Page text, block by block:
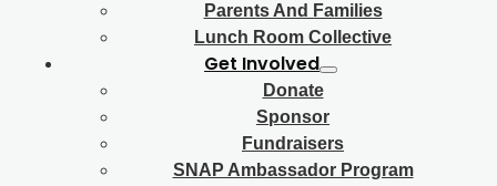
Parents And Families
Lunch Room Collective
Get Involved
Donate
Sponsor
Fundraisers
SNAP Ambassador Program